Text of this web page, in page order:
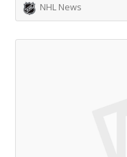
NHL News